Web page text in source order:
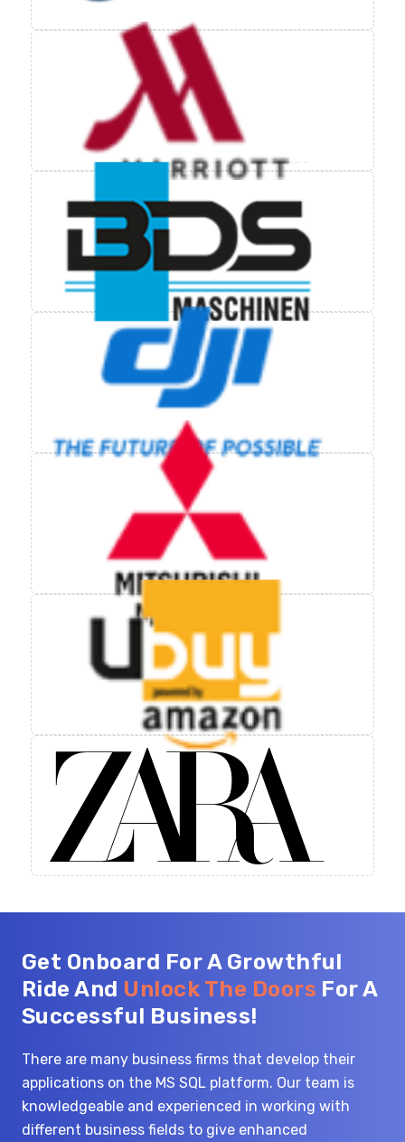
Get Onboard For A Growthful
Ride And Unlock The Doors For A
Successful Business!
There are many business firms that develop their
applications on the MS SQL platform. Our team is
knowledgeable and experienced in working with
different business fields to give enhanced